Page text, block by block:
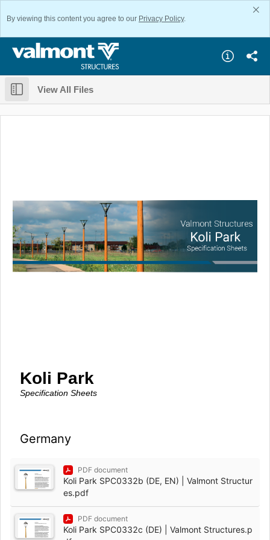
By viewing this content you agree to our Privacy Policy.
View All Files